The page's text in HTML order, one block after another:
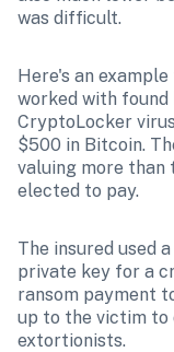
was difficult.
Here's an
worked with
CryptoLocker
$500 in Bitcoin.
valuing more than
elected to pay.
The insured used
private key for a
ransom payment
up to the victim to
extortionists.